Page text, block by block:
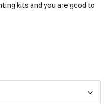
kits and you are good to